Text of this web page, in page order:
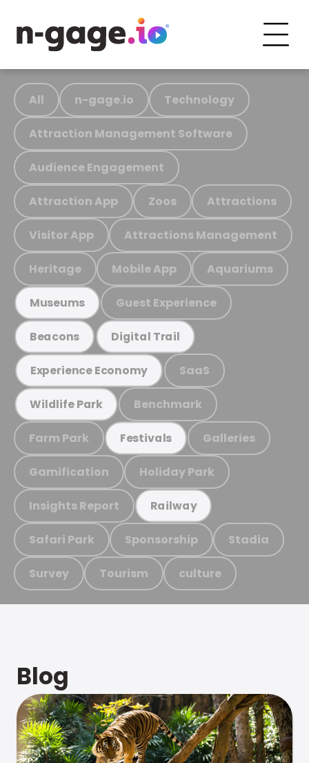
All n-gage.io Technology
Attraction Management Software
Audience Engagement
Attraction App Zoos Attractions
Visitor App Attractions Management
Heritage Mobile App Aquariums
Museums Guest Experience
Beacons Digital Trail
Experience Economy SaaS
Wildlife Park Benchmark
Farm Park Festivals Galleries
Gamification Holiday Park
Insights Report Railway
Safari Park Sponsorship Stadia
Survey Tourism culture
Blog